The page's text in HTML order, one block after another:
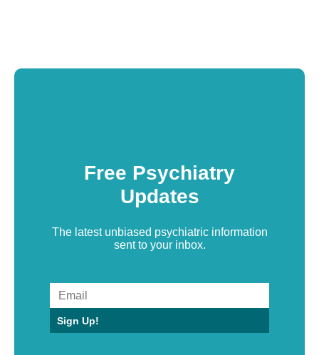
Free Psychiatry
Updates
The latest unbiased psychiatric information
sent to your inbox.
Sign Up!